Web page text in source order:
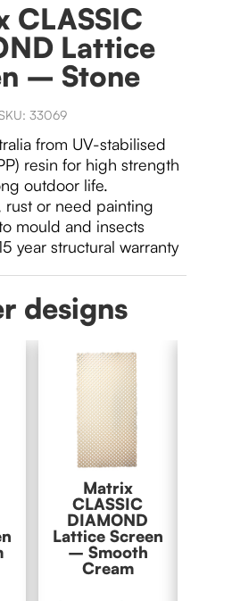
CLASSIC
Lattice
– Stone
33069
from UV-stabilised
resin for high strength
outdoor life.
rust or need painting
mould and insects
year structural warranty
designs
Matrix
CLASSIC
DIAMOND
Lattice Screen
– Smooth
Cream